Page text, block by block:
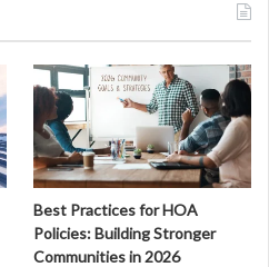
Best Practices for HOA
Policies: Building Stronger
Communities in 2026